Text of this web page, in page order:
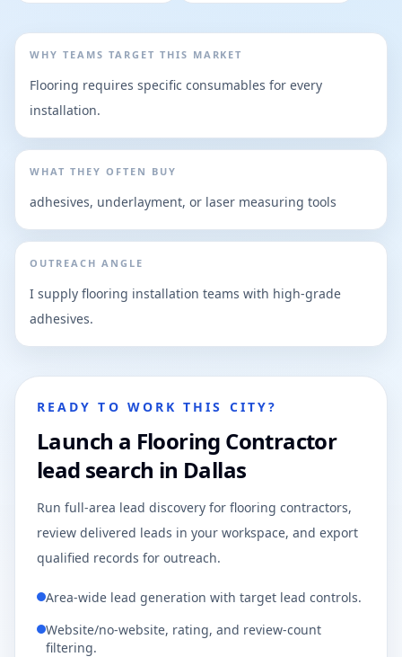
WHY TEAMS TARGET THIS MARKET
Flooring requires specific consumables for every
installation.
WHAT THEY OFTEN BUY
adhesives, underlayment, or laser measuring tools
OUTREACH ANGLE
I supply flooring installation teams with high-grade
adhesives.
READY TO WORK THIS CITY?
Launch a Flooring Contractor
lead search in Dallas
Run full-area lead discovery for flooring contractors,
review delivered leads in your workspace, and export
qualified records for outreach.
Area-wide lead generation with target lead controls.
Website/no-website, rating, and review-count
filtering.